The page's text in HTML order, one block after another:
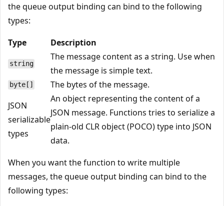
the queue output binding can bind to the following
types:
Type
Description
string
The message content as a string. Use when
the message is simple text.
byte[]
The bytes of the message.
JSON
serializable
types
An object representing the content of a
JSON message. Functions tries to serialize a
plain-old CLR object (POCO) type into JSON
data.
When you want the function to write multiple
messages, the queue output binding can bind to the
following types: